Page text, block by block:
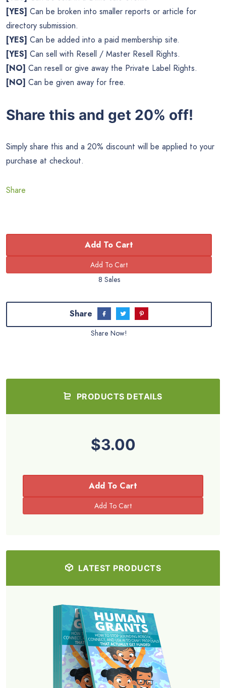
[YES] Can be broken into smaller reports or article for
directory submission.
[YES] Can be added into a paid membership site.
[YES] Can sell with Resell / Master Resell Rights.
[NO] Can resell or give away the Private Label Rights.
[NO] Can be given away for free.
Share this and get 20% off!
Simply share this and a 20% discount will be applied to your
purchase at checkout.
Share
Add To Cart
8 Sales
Share
Share Now!
PRODUCTS DETAILS
$3.00
Add To Cart
LATEST PRODUCTS